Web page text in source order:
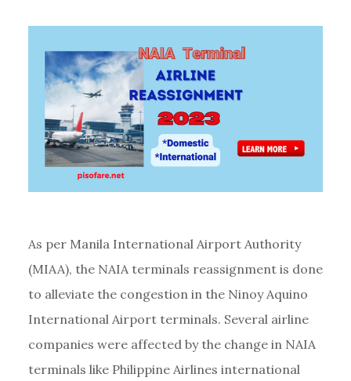
As per Manila International Airport Authority
(MIAA), the NAIA terminals reassignment is done
to alleviate the congestion in the Ninoy Aquino
International Airport terminals. Several airline
companies were affected by the change in NAIA
terminals like Philippine Airlines international